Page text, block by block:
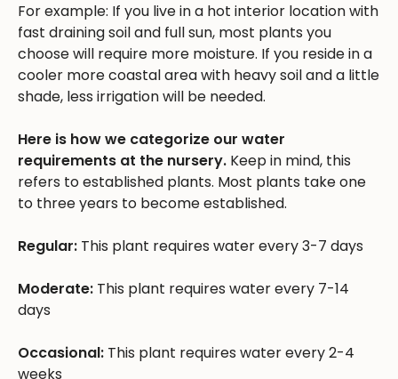
For example: If you live in a hot interior location with
fast draining soil and full sun, most plants you
choose will require more moisture. If you reside in a
cooler more coastal area with heavy soil and a little
shade, less irrigation will be needed.
Here is how we categorize our water
requirements at the nursery. Keep in mind, this
refers to established plants. Most plants take one
to three years to become established.
Regular: This plant requires water every 3-7 days
Moderate: This plant requires water every 7-14
days
Occasional: This plant requires water every 2-4
weeks